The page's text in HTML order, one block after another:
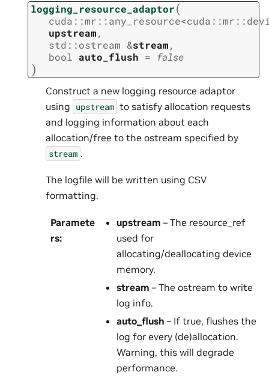
logging_resource_adaptor(
cuda ::mr ::any_resource<cuda ::mr ::
upstream,
std ::ostream &stream,
bool auto_flush = false
)
Construct a new logging resource adaptor
using upstream to satisfy allocation requests
and logging information about each
allocation/free to the ostream specified by
stream .
The logfile will be written using CSV
formatting.
Paramete
rs:
upstream – The resource_ref
used for
allocating/deallocating device
memory.
stream – The ostream to write
log info.
auto_flush – If true, flushes the
log for every (de)allocation.
Warning, this will degrade
performance.